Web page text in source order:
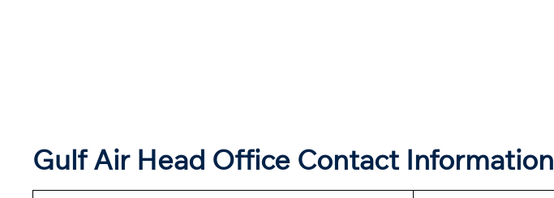
Gulf Air Head Office Contact Information